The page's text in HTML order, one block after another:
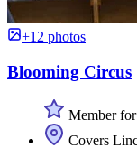
+12 photos
Blooming Circus
Member
Covers